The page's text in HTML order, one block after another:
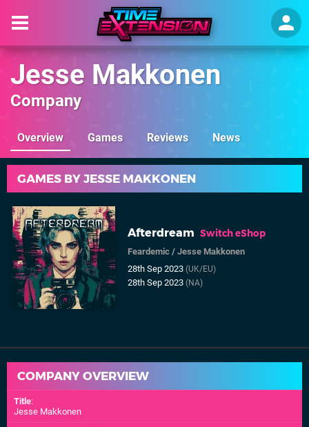
Jesse Makkonen
Company
Overview Games Reviews News
GAMES BY JESSE MAKKONEN
Afterdream Switch eShop
Feardemic /Jesse Makkonen
28th Sep 2023(UK/EU)
28th Sep 2023(NA)
COMPANY OVERVIEW
Title:
Jesse Makkonen